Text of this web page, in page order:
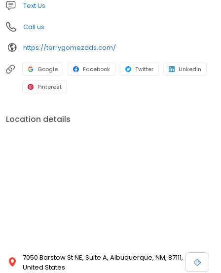
Text Us
Call us
https://terrygomezdds.com/
Google Facebook Twitter LinkedIn
Pinterest
Location details
7050 Barstow St NE, Suite A, Albuquerque, NM, 87111,
United States